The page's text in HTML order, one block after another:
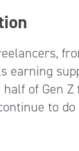
earning
of Gen
to